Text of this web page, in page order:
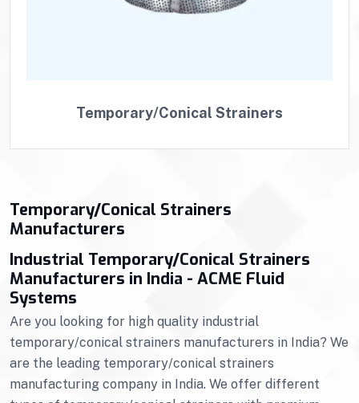
Temporary/Conical Strainers
Temporary/Conical Strainers
Manufacturers
Industrial Temporary/Conical Strainers
Manufacturers in India - ACME Fluid
Systems
Are you looking for high quality industrial
temporary/conical strainers manufacturers in India? We
are the leading temporary/conical strainers
manufacturing company in India. We offer different